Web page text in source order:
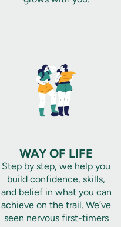
WAY OF LIFE
Step by step, we help you
build confidence, skills,
and belief in what you can
achieve on the trail. We’ve
seen nervous first-timers